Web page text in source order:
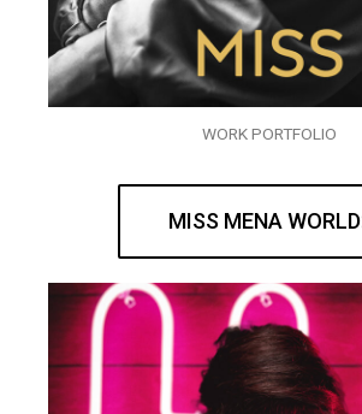
WORK PORTFOLIO
MISS MENA WORLD